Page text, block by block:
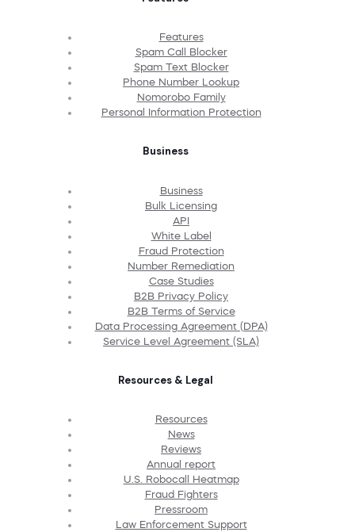
Features
Spam Call Blocker
Spam Text Blocker
Phone Number Lookup
Nomorobo Family
Personal Information Protection
Business
Business
Bulk Licensing
API
White Label
Fraud Protection
Number Remediation
Case Studies
B2B Privacy Policy
B2B Terms of Service
Data Processing Agreement (DPA)
Service Level Agreement (SLA)
Resources & Legal
Resources
News
Reviews
Annual report
U.S. Robocall Heatmap
Fraud Fighters
Pressroom
Law Enforcement Support